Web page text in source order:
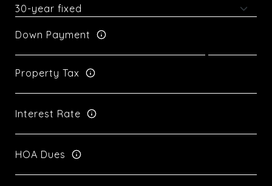
Down Payment
Property Tax
Interest Rate
HOA Dues